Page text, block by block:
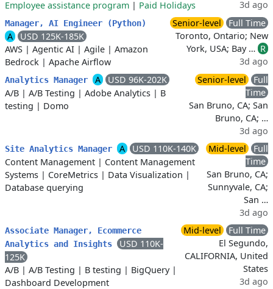
Employee assistance program | Paid Holidays 3d ago
Manager, AI Engineer (Python)
A
USD 125K-185K
AWS | Agentic AI | Agile | Amazon
Bedrock | Apache Airflow
Senior-level
Full Time
Toronto, Ontario; New
York, USA; Bay … R
3d ago
Analytics Manager A
USD 96K-202K
A/B | A/B Testing | Adobe Analytics | B
testing | Domo
Senior-level
Full
Time
San Bruno, CA; San
Bruno, CA; …
3d ago
Site Analytics Manager A
USD 110K-140K
Content Management | Content Management
Systems | CoreMetrics | Data Visualization |
Database querying
Mid-level
Full
Time
San Bruno, CA;
Sunnyvale, CA;
San …
3d ago
Associate Manager, Ecommerce
Analytics and Insights
USD 110K-
125K
A/B | A/B Testing | B testing | BigQuery|
Dashboard Development
Mid-level
Full Time
El Segundo,
CALIFORNIA, United
States
3d ago